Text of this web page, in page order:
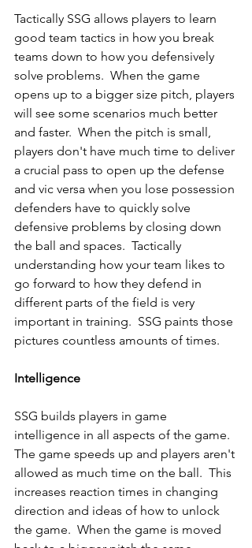
Tactically SSG allows players to learn
good team tactics in how you break
teams down to how you defensively
solve problems.  When the game
opens up to a bigger size pitch, players
will see some scenarios much better
and faster.  When the pitch is small,
players don't have much time to deliver
a crucial pass to open up the defense
and vic versa when you lose possession
defenders have to quickly solve
defensive problems by closing down
the ball and spaces.  Tactically
understanding how your team likes to
go forward to how they defend in
different parts of the field is very
important in training.  SSG paints those
pictures countless amounts of times.
Intelligence
SSG builds players in game
intelligence in all aspects of the game.
The game speeds up and players aren't
allowed as much time on the ball.  This
increases reaction times in changing
direction and ideas of how to unlock
the game.  When the game is moved